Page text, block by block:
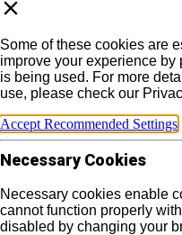
Some of these cookies are
improve your experience
is being used. For more
use, please check our
Accept Recommended Settings
Necessary Cookies
Necessary cookies enable
cannot function properly
disabled by changing your